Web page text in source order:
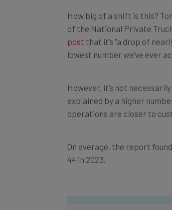
of the National Private
postthat it’s “a drop of
lowest number we’ve ever
However, it’s not
explained by a higher
operations are closer to
On average, the report
44 in 2023.